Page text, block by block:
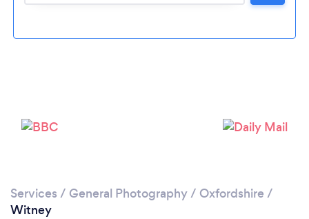
Please wait ...
Services / General Photography/ Oxfordshire /
Witney